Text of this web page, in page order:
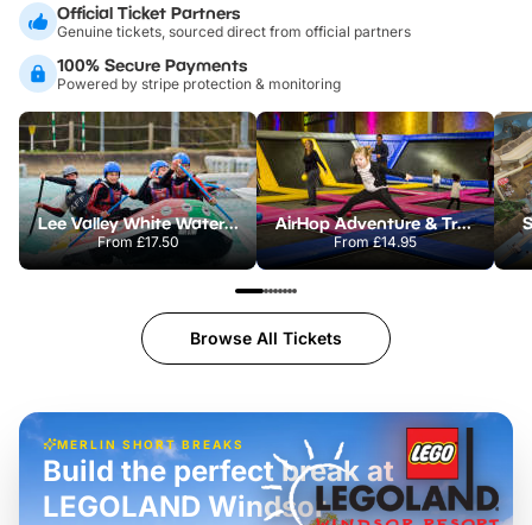
Official Ticket Partners
Genuine tickets, sourced direct from official partners
100% Secure Payments
Powered by stripe protection & monitoring
Lee Valley White Water Centre
From £17.50
AirHop Adventure & Trampoline Park Colchester
From£14.95
Browse All Tickets
MERLIN SHORT BREAKS
Build the perfect break at
LEGOLAND Windsor